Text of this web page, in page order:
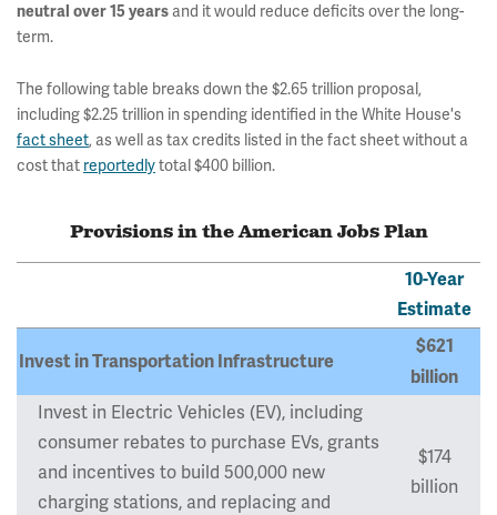
neutral over 15 years and it would reduce deficits over the long-
term.
The following table breaks down the $2.65 trillion proposal,
including $2.25 trillion in spending identified in the White House's
fact sheet, as well as tax credits listed in the fact sheet without a
cost that reportedlytotal $400 billion.
Provisions in the American Jobs Plan
10-Year
Estimate
Invest in Transportation Infrastructure
$621
billion
Invest in Electric Vehicles (EV), including
consumer rebates to purchase EVs, grants
and incentives to build 500,000 new
charging stations, and replacing and
$174
billion